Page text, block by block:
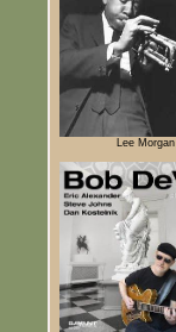
Lee Morgan